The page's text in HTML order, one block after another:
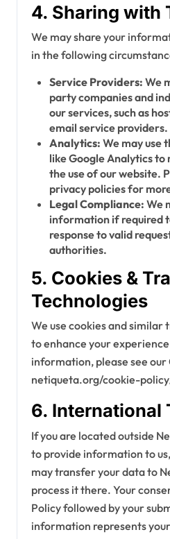
4. Sharing with
We may share your
in the following
Service Providers: We
party companies and
our services, such as
email service providers.
Analytics: We may use
like Google Analytics to
the use of our website.
privacy policies for
Legal Compliance: We
information if required
response to valid
authorities.
5. Cookies &
Technologies
We use cookies and
to enhance your
information, please see our
netiqueta.org/cookie-
6. International
If you are located outside
to provide information to
may transfer your data to
process it there. Your
Policy followed by your
information represents